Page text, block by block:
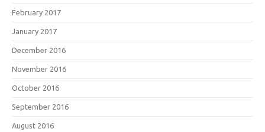
February 2017
January 2017
December 2016
November 2016
October 2016
September 2016
August 2016